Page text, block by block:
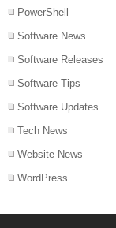
PowerShell
Software News
Software Releases
Software Tips
Software Updates
Tech News
Website News
WordPress